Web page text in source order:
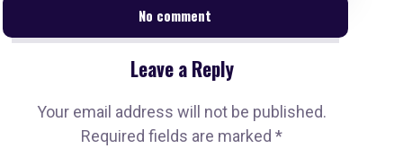
No comment
Leave a Reply
Your email address will not be published.
Required fields are marked*